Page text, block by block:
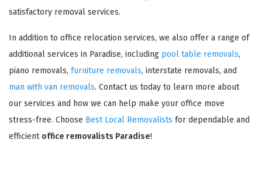
satisfactory removal services.
In addition to office relocation services, we also offer a range of
additional services in Paradise, including pool table removals,
piano removals, furniture removals, interstate removals, and
man with van removals. Contact us today to learn more about
our services and how we can help make your office move
stress-free. Choose Best Local Removalists for dependable and
efficient office removalists Paradise!